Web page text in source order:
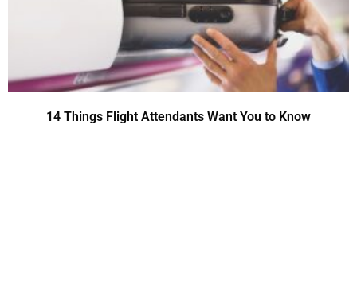
14 Things Flight Attendants Want You to Know